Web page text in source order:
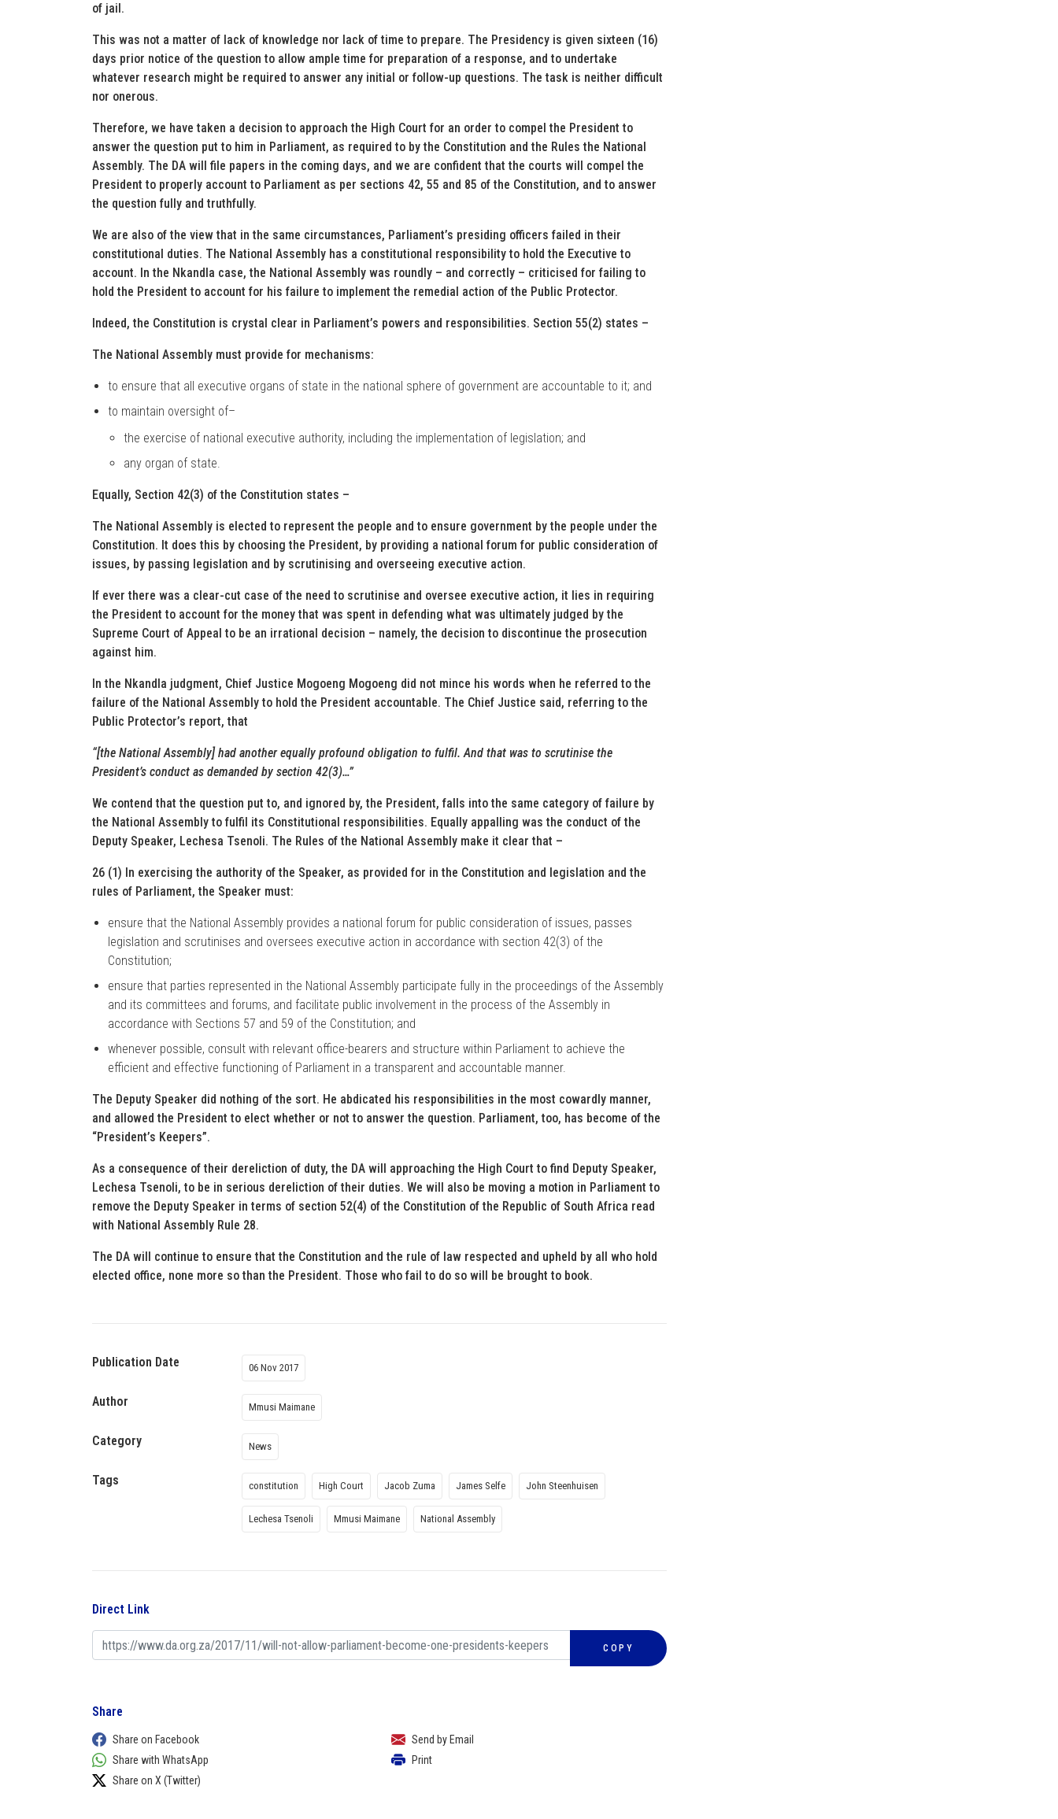
of jail.
This was not a matter of lack of knowledge nor lack of time to prepare. The Presidency is given sixteen (16)
days prior notice of the question to allow ample time for preparation of a response, and to undertake
whatever research might be required to answer any initial or follow-up questions. The task is neither difficult
nor onerous.
Therefore, we have taken a decision to approach the High Court for an order to compel the President to
answer the question put to him in Parliament, as required to by the Constitution and the Rules the National
Assembly. The DA will file papers in the coming days, and we are confident that the courts will compel the
President to properly account to Parliament as per sections 42, 55 and 85 of the Constitution, and to answer
the question fully and truthfully.
We are also of the view that in the same circumstances, Parliament’s presiding officers failed in their
constitutional duties. The National Assembly has a constitutional responsibility to hold the Executive to
account. In the Nkandla case, the National Assembly was roundly – and correctly – criticised for failing to
hold the President to account for his failure to implement the remedial action of the Public Protector.
Indeed, the Constitution is crystal clear in Parliament’s powers and responsibilities. Section 55(2) states –
The National Assembly must provide for mechanisms:
to ensure that all executive organs of state in the national sphere of government are accountable to it; and
to maintain oversight of–
the exercise of national executive authority, including the implementation of legislation; and
any organ of state.
Equally, Section 42(3) of the Constitution states –
The National Assembly is elected to represent the people and to ensure government by the people under the
Constitution. It does this by choosing the President, by providing a national forum for public consideration of
issues, by passing legislation and by scrutinising and overseeing executive action.
If ever there was a clear-cut case of the need to scrutinise and oversee executive action, it lies in requiring
the President to account for the money that was spent in defending what was ultimately judged by the
Supreme Court of Appeal to be an irrational decision – namely, the decision to discontinue the prosecution
against him.
In the Nkandla judgment, Chief Justice Mogoeng Mogoeng did not mince his words when he referred to the
failure of the National Assembly to hold the President accountable. The Chief Justice said, referring to the
Public Protector’s report, that
“[the National Assembly] had another equally profound obligation to fulfil. And that was to scrutinise the
President’s conduct as demanded by section 42(3)…”
We contend that the question put to, and ignored by, the President, falls into the same category of failure by
the National Assembly to fulfil its Constitutional responsibilities. Equally appalling was the conduct of the
Deputy Speaker, Lechesa Tsenoli. The Rules of the National Assembly make it clear that –
26 (1) In exercising the authority of the Speaker, as provided for in the Constitution and legislation and the
rules of Parliament, the Speaker must:
ensure that the National Assembly provides a national forum for public consideration of issues, passes
legislation and scrutinises and oversees executive action in accordance with section 42(3) of the
Constitution;
ensure that parties represented in the National Assembly participate fully in the proceedings of the Assembly
and its committees and forums, and facilitate public involvement in the process of the Assembly in
accordance with Sections 57 and 59 of the Constitution; and
whenever possible, consult with relevant office-bearers and structure within Parliament to achieve the
efficient and effective functioning of Parliament in a transparent and accountable manner.
The Deputy Speaker did nothing of the sort. He abdicated his responsibilities in the most cowardly manner,
and allowed the President to elect whether or not to answer the question. Parliament, too, has become of the
“President’s Keepers”.
As a consequence of their dereliction of duty, the DA will approaching the High Court to find Deputy Speaker,
Lechesa Tsenoli, to be in serious dereliction of their duties. We will also be moving a motion in Parliament to
remove the Deputy Speaker in terms of section 52(4) of the Constitution of the Republic of South Africa read
with National Assembly Rule 28.
The DA will continue to ensure that the Constitution and the rule of law respected and upheld by all who hold
elected office, none more so than the President. Those who fail to do so will be brought to book.
Publication Date 06 Nov 2017
Author Mmusi Maimane
Category News
Tags constitution High Court Jacob Zuma James Selfe John Steenhuisen
Lechesa Tsenoli Mmusi Maimane National Assembly
Direct Link
COPY
Share
Share on Facebook
Share with WhatsApp
Share on X (Twitter)
Send by Email
Print